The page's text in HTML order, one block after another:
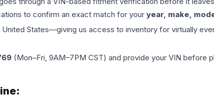
to confirm an exact match for your year, make,
States—giving us access to inventory for virtually
(Mon–Fri, 9AM–7PM CST) and provide your VIN before
: